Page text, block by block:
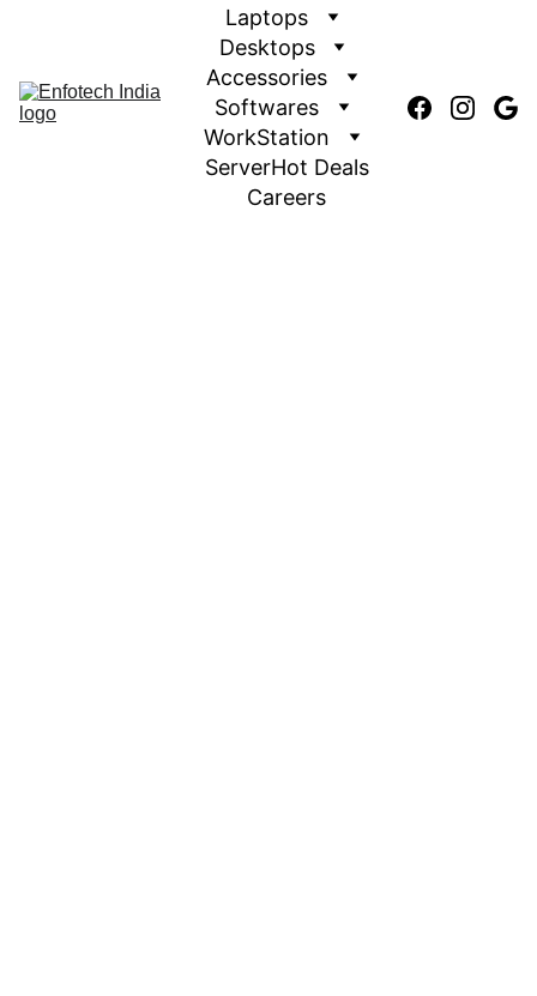
Laptops
Desktops
Accessories
Softwares
WorkStation
ServerHot Deals
Careers